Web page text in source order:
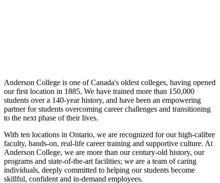
Anderson College is one of Canada's oldest colleges, having opened
our first location in 1885. We have trained more than 150,000
students over a 140-year history, and have been an empowering
partner for students overcoming career challenges and transitioning
to the next phase of their lives.
With ten locations in Ontario, we are recognized for our high-calibre
faculty, hands-on, real-life career training and supportive culture. At
Anderson College, we are more than our century-old history, our
programs and state-of-the-art facilities; we are a team of caring
individuals, deeply committed to helping our students become
skillful, confident and in-demand employees.